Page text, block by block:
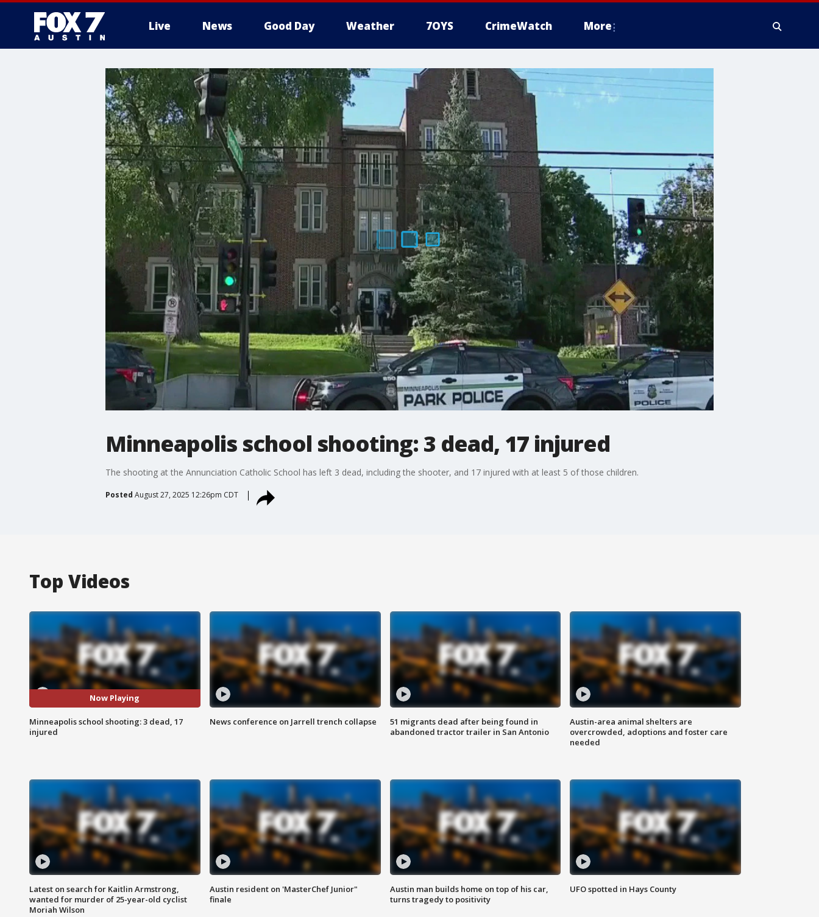
Live News Good Day Weather 7OYS CrimeWatch More
Minneapolis school shooting: 3 dead, 17 injured
The shooting at the Annunciation Catholic School has left 3 dead, including the shooter, and 17 injured with at least 5 of those children.
Posted August 27, 2025 12:26pm CDT
Top Videos
Now Playing
Minneapolis school shooting: 3 dead, 17
injured
News conference on Jarrell trench collapse
51 migrants dead after being found in
abandoned tractor trailer in San Antonio
Austin-area animal shelters are
overcrowded, adoptions and foster care
needed
Latest on search for Kaitlin Armstrong,
wanted for murder of 25-year-old cyclist
Moriah Wilson
Austin resident on 'MasterChef Junior"
finale
Austin man builds home on top of his car,
turns tragedy to positivity
UFO spotted in Hays County